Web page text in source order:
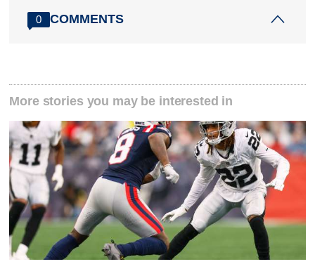
0 COMMENTS
More stories you may be interested in